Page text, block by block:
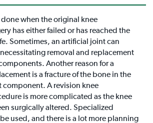
when the original knee
has either failed or has reached the
Sometimes, an artificial joint can
removal and replacement
Another reason for a
is a fracture of the bone in the
component. A revision knee
is more complicated as the knee
surgically altered. Specialized
used, and there is a lot more planning